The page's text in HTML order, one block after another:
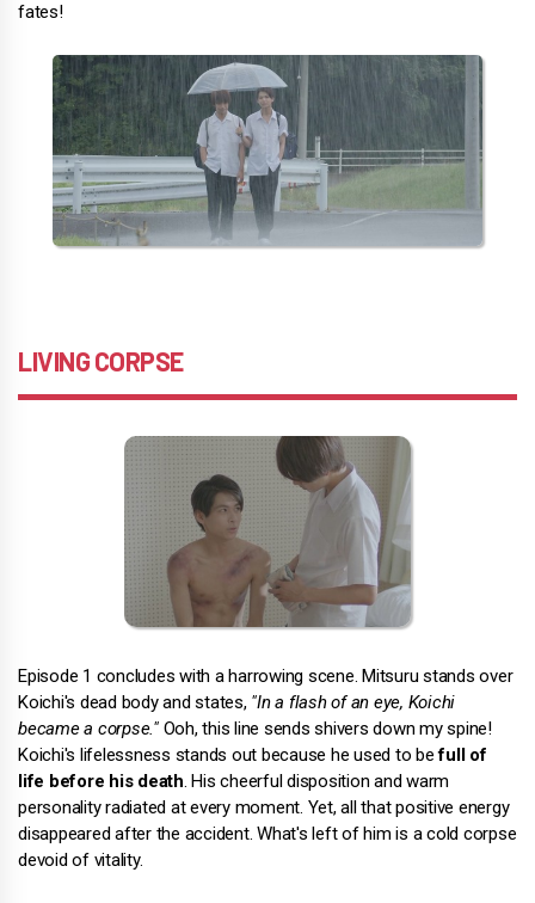
fates!
LIVING CORPSE
Episode 1 concludes with a harrowing scene. Mitsuru stands over
Koichi's dead body and states, "In a flash of an eye, Koichi
became a corpse."Ooh, this line sends shivers down my spine!
Koichi's lifelessness stands out because he used to befull of
life before his death . His cheerful disposition and warm
personality radiated at every moment. Yet, all that positive energy
disappeared after the accident. What's left of him is a cold corpse
devoid of vitality.